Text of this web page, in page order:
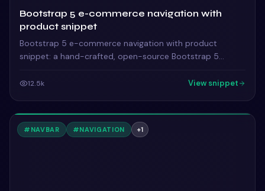
Bootstrap 5 e-commerce navigation with
product snippet
Bootstrap 5 e-commerce navigation with product
snippet: a hand-crafted, open-source Bootstrap 5
12.5k View snippet
# NAVBAR #NAVIGATION +1